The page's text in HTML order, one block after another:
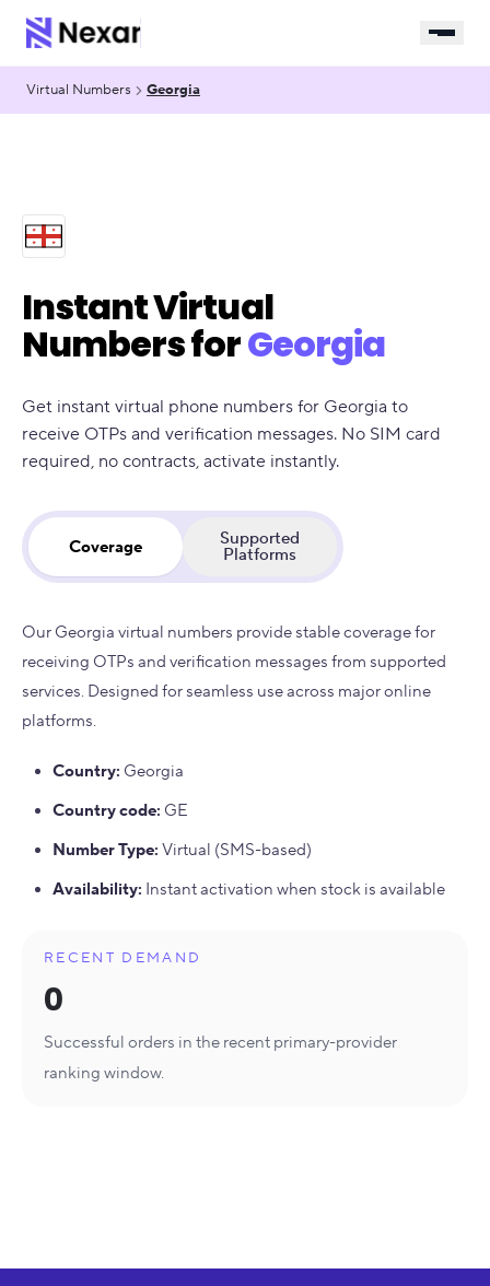
Virtual Numbers Georgia
Instant Virtual
Numbers forGeorgia
Get instant virtual phone numbers for Georgia to
receive OTPs and verification messages. No SIM card
required, no contracts, activate instantly.
Coverage Supported
Platforms
Our Georgia virtual numbers provide stable coverage for
receiving OTPs and verification messages from supported
services. Designed for seamless use across major online
platforms.
Country: Georgia
Country code: GE
Number Type: Virtual (SMS-based)
Availability: Instant activation when stock is available
RECENT DEMAND
0
Successful orders in the recent primary-provider
ranking window.